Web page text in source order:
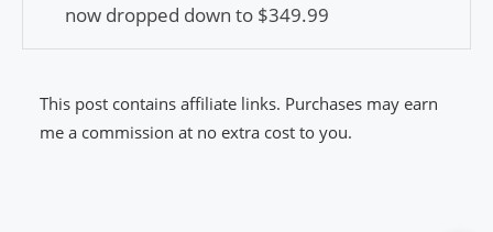
now dropped down to $349.99
This post contains affiliate links. Purchases may earn
me a commission at no extra cost to you.